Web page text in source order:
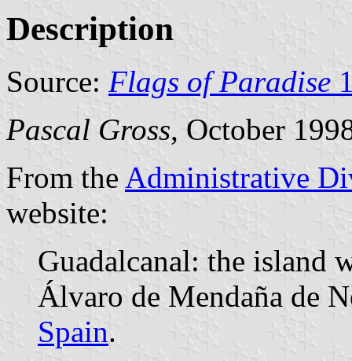
Description
Source: Flags of Paradise
Pascal Gross, October
From the Administrative
website:
Guadalcanal: the island
Álvaro de Mendaña de
Spain.